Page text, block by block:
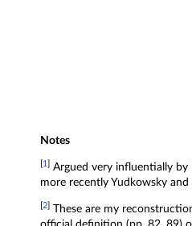
Notes
1 Argued very influentially by
more recently Yudkowsky and
2
These are my